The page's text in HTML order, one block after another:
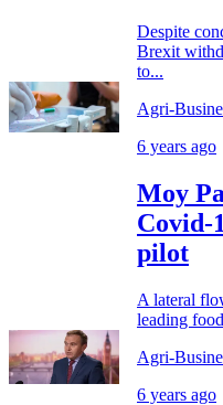
Despite
Brexit
to...
Agri-
6 years ago
Moy
Covid-
pilot
A lateral
leading
Agri-
6 years ago